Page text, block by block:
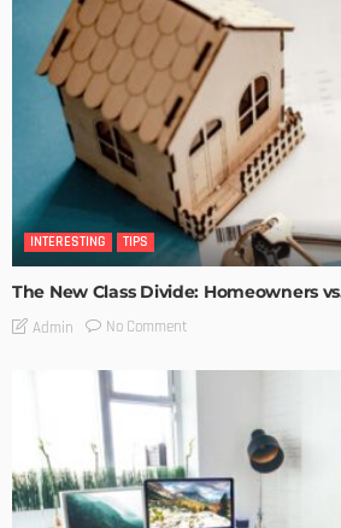
INTERESTING TIPS
The New Class Divide: Homeowners
Admin No Comment